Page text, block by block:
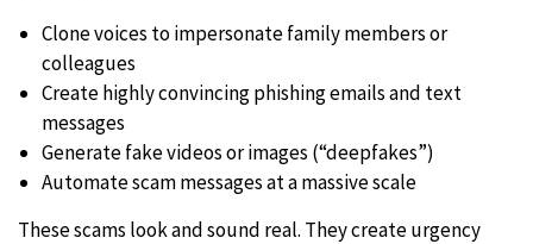
Clone voices to impersonate family members or
colleagues
Create highly convincing phishing emails and text
messages
Generate fake videos or images (“deepfakes”)
Automate scam messages at a massive scale
These scams look and sound real. They create urgency